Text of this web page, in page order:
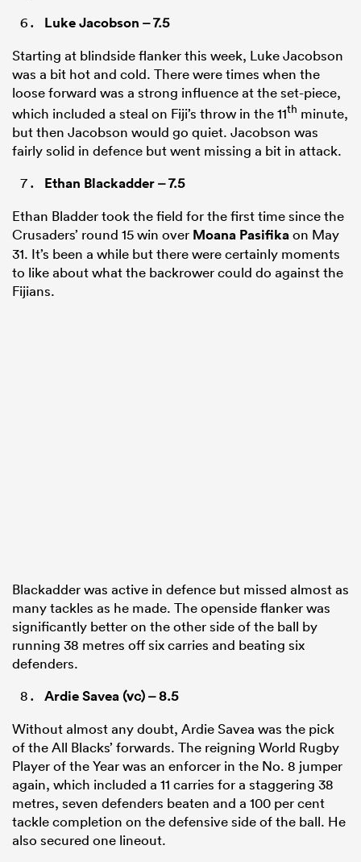
Luke Jacobson – 7.5
Starting at blindside flanker this week, Luke Jacobson
was a bit hot and cold. There were times when the
loose forward was a strong influence at the set-piece,
which included a steal on Fiji’s throw in the 11th minute,
but then Jacobson would go quiet. Jacobson was
fairly solid in defence but went missing a bit in attack.
Ethan Blackadder– 7.5
Ethan Bladder took the field for the first time since the
Crusaders’ round 15 win over Moana Pasifikaon May
31. It’s been a while but there were certainly moments
to like about what the backrower could do against the
Fijians.
Blackadder was active in defence but missed almost as
many tackles as he made. The openside flanker was
significantly better on the other side of the ball by
running 38 metres off six carries and beating six
defenders.
Ardie Savea (vc) – 8.5
Without almost any doubt, Ardie Savea was the pick
of the All Blacks’ forwards. The reigning World Rugby
Player of the Year was an enforcer in the No. 8 jumper
again, which included a 11 carries for a staggering 38
metres, seven defenders beaten and a 100 per cent
tackle completion on the defensive side of the ball. He
also secured one lineout.